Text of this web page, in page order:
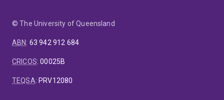
© The University of Queensland
ABN: 63 942 912 684
CRICOS:00025B
TEQSA: PRV12080